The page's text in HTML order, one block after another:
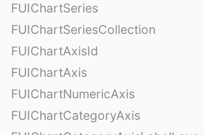
FUIChartSeries
FUIChartSeriesCollection
FUIChartAxisId
FUIChartAxis
FUIChartNumericAxis
FUIChartCategoryAxis